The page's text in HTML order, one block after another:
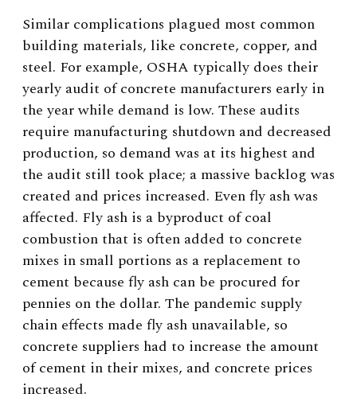
Similar complications plagued most common
building materials, like concrete, copper, and
steel. For example, OSHA typically does their
yearly audit of concrete manufacturers early in
the year while demand is low. These audits
require manufacturing shutdown and decreased
production, so demand was at its highest and
the audit still took place; a massive backlog was
created and prices increased. Even fly ash was
affected. Fly ash is a byproduct of coal
combustion that is often added to concrete
mixes in small portions as a replacement to
cement because fly ash can be procured for
pennies on the dollar. The pandemic supply
chain effects made fly ash unavailable, so
concrete suppliers had to increase the amount
of cement in their mixes, and concrete prices
increased.